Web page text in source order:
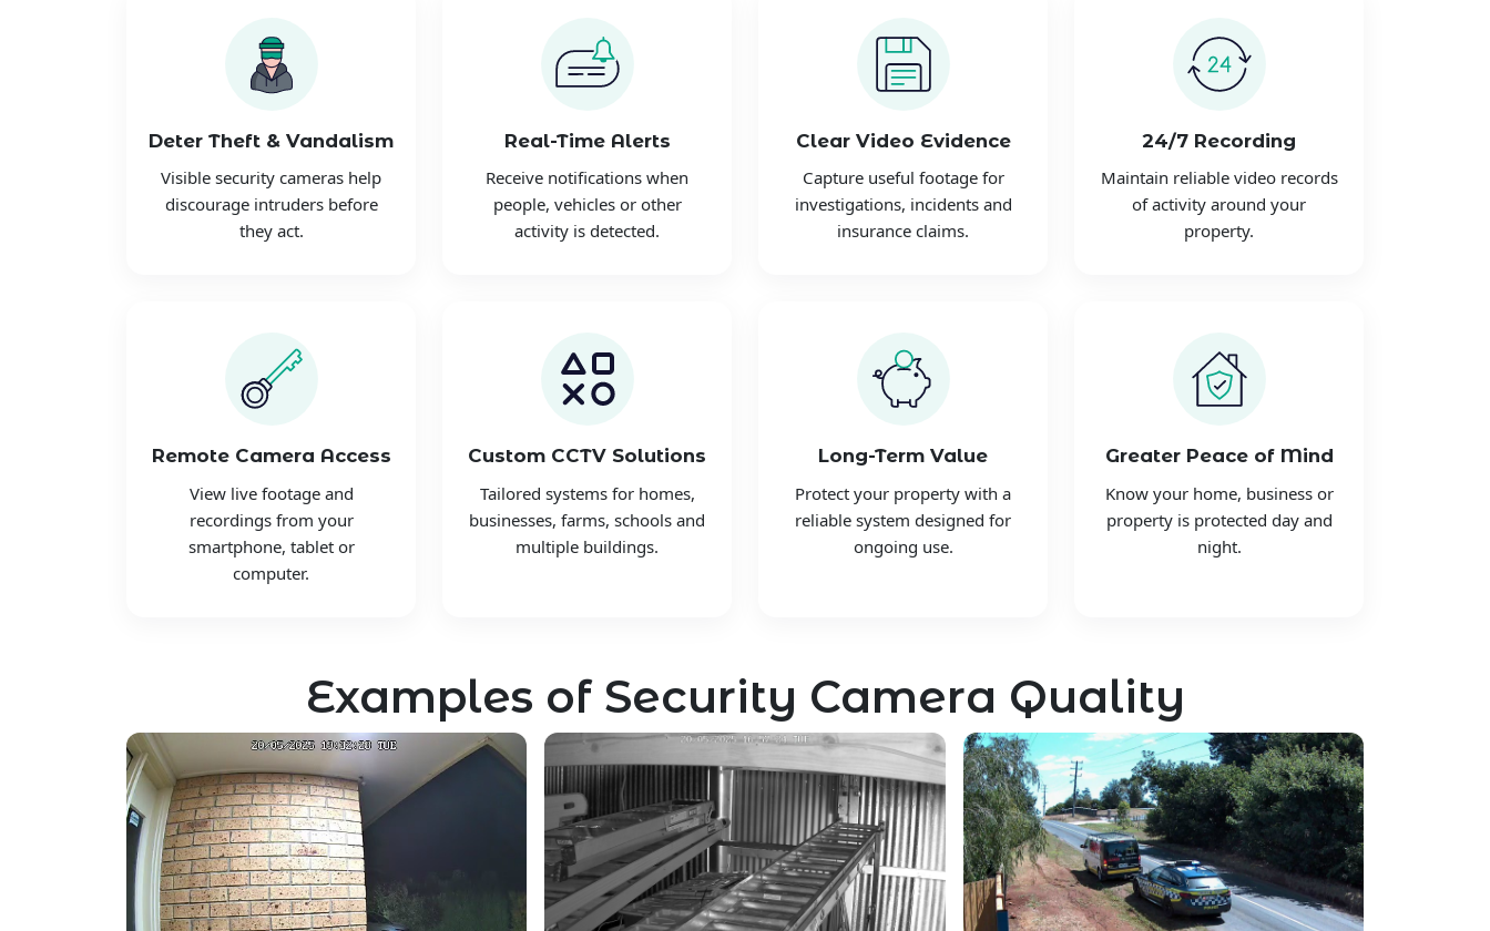
Deter Theft & Vandalism
Visible security cameras help
discourage intruders before
they act.
Real-Time Alerts
Receive notifications when
people, vehicles or other
activity is detected.
Clear Video Evidence
Capture useful footage for
investigations, incidents and
insurance claims.
24/7 Recording
Maintain reliable video records
of activity around your
property.
Remote Camera Access
View live footage and
recordings from your
smartphone, tablet or
computer.
Custom CCTV Solutions
Tailored systems for homes,
businesses, farms, schools and
multiple buildings.
Long-Term Value
Protect your property with a
reliable system designed for
ongoing use.
Greater Peace of Mind
Know your home, business or
property is protected day and
night.
Examples of Security Camera Quality